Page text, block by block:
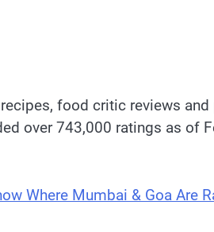
food critic reviews
over 743,000 ratings as of
Where Mumbai & Goa Are